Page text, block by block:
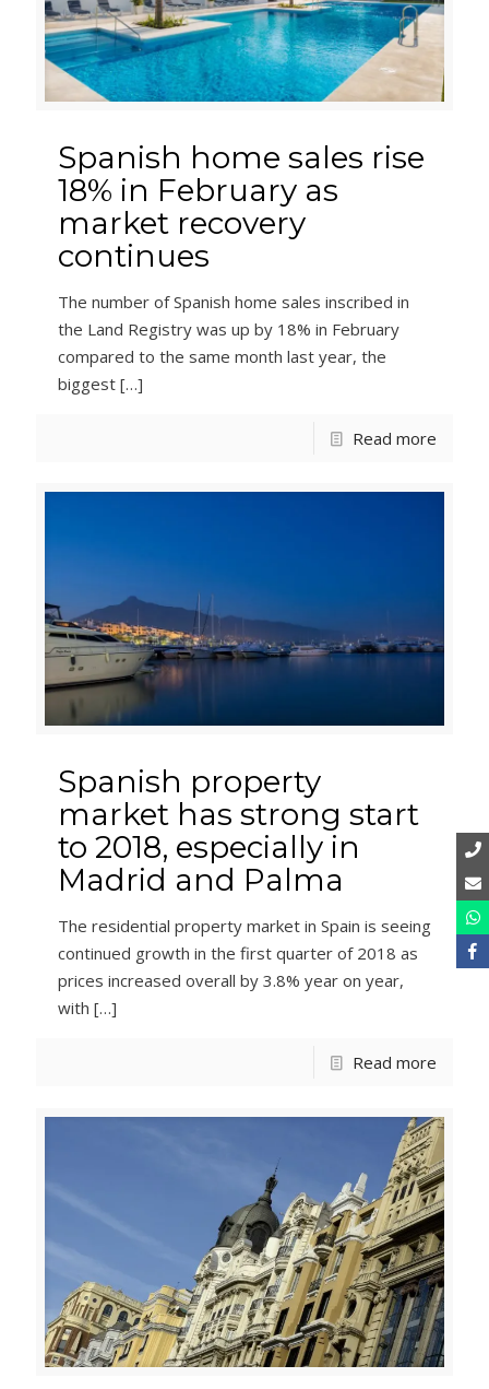
Spanish home sales rise
18% in February as
market recovery
continues
The number of Spanish home sales inscribed in
the Land Registry was up by 18% in February
compared to the same month last year, the
biggest […]
Read more
Spanish property
market has strong start
to 2018, especially in
Madrid and Palma
The residential property market in Spain is seeing
continued growth in the first quarter of 2018 as
prices increased overall by 3.8% year on year,
with […]
Read more